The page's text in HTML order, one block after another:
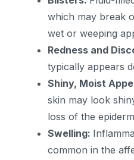
which may break
wet or weeping
Redness and
typically appears
Shiny, Moist
skin may look
loss of the
Swelling:
common in the